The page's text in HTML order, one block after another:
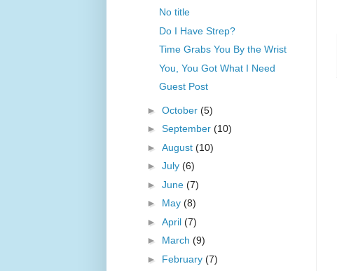
No title
Do I Have Strep?
Time Grabs You By the Wrist
You, You Got What I Need
Guest Post
► October (5)
► September (10)
► August (10)
► July (6)
► June (7)
► May (8)
► April (7)
► March (9)
► February (7)